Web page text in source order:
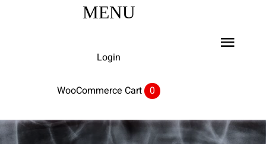
MENU
Login
WooCommerce Cart 0
Featured